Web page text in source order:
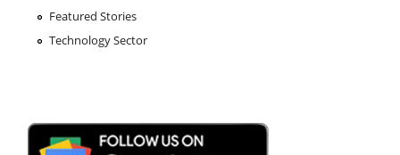
Featured Stories
Technology Sector